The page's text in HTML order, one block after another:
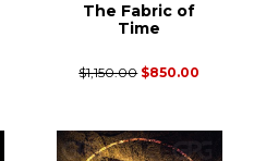
The Fabric of
Time
$1,150.00 $850.00